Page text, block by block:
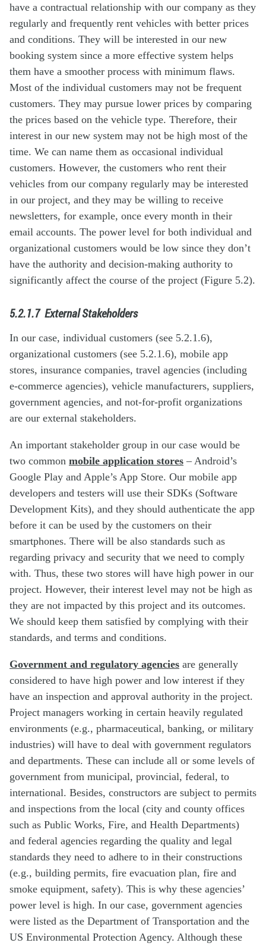
have a contractual relationship with our company as they
regularly and frequently rent vehicles with better prices
and conditions. They will be interested in our new
booking system since a more effective system helps
them have a smoother process with minimum flaws.
Most of the individual customers may not be frequent
customers. They may pursue lower prices by comparing
the prices based on the vehicle type. Therefore, their
interest in our new system may not be high most of the
time. We can name them as occasional individual
customers. However, the customers who rent their
vehicles from our company regularly may be interested
in our project, and they may be willing to receive
newsletters, for example, once every month in their
email accounts. The power level for both individual and
organizational customers would be low since they don’t
have the authority and decision-making authority to
significantly affect the course of the project (Figure 5.2).
5.2.1.7 External Stakeholders
In our case, individual customers (see 5.2.1.6),
organizational customers (see 5.2.1.6), mobile app
stores, insurance companies, travel agencies (including
e-commerce agencies), vehicle manufacturers, suppliers,
government agencies, and not-for-profit organizations
are our external stakeholders.
An important stakeholder group in our case would be
two common mobile application stores – Android’s
Google Play and Apple’s App Store. Our mobile app
developers and testers will use their SDKs (Software
Development Kits), and they should authenticate the app
before it can be used by the customers on their
smartphones. There will be also standards such as
regarding privacy and security that we need to comply
with. Thus, these two stores will have high power in our
project. However, their interest level may not be high as
they are not impacted by this project and its outcomes.
We should keep them satisfied by complying with their
standards, and terms and conditions.
Government and regulatory agencies are generally
considered to have high power and low interest if they
have an inspection and approval authority in the project.
Project managers working in certain heavily regulated
environments (e.g., pharmaceutical, banking, or military
industries) will have to deal with government regulators
and departments. These can include all or some levels of
government from municipal, provincial, federal, to
international. Besides, constructors are subject to permits
and inspections from the local (city and county offices
such as Public Works, Fire, and Health Departments)
and federal agencies regarding the quality and legal
standards they need to adhere to in their constructions
(e.g., building permits, fire evacuation plan, fire and
smoke equipment, safety). This is why these agencies’
power level is high. In our case, government agencies
were listed as the Department of Transportation and the
US Environmental Protection Agency. Although these